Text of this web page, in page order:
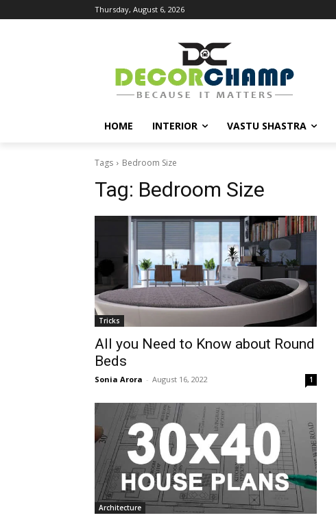
Thursday, August 6, 2026
HOME INTERIOR VASTU SHASTRA
Tags Bedroom Size
Tag: Bedroom Size
Tricks
All you Need to Know about Round
Beds
Sonia Arora - August 16, 2022 1
Architecture